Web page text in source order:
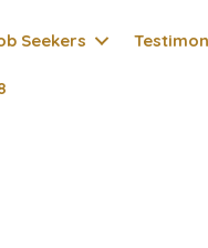
Seekers